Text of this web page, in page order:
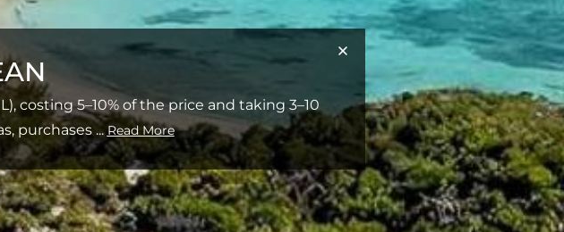
costing 5–10% of the price and taking 3–10
purchases ... Read More